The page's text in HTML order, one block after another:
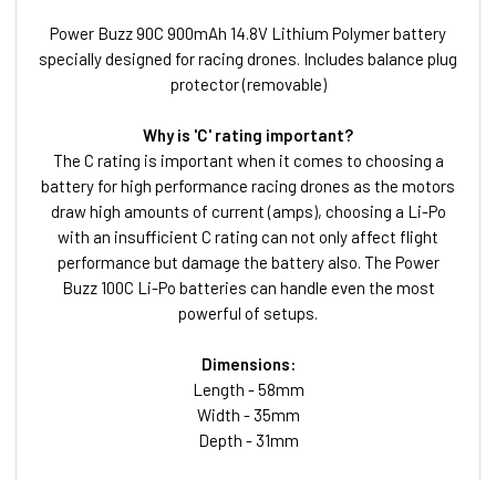
Power Buzz 90C 900mAh 14.8V Lithium Polymer battery
specially designed for racing drones. Includes balance plug
protector (removable)
Why is 'C' rating important?
The C rating is important when it comes to choosing a
battery for high performance racing drones as the motors
draw high amounts of current (amps), choosing a Li-Po
with an insufficient C rating can not only affect flight
performance but damage the battery also. The Power
Buzz 100C Li-Po batteries can handle even the most
powerful of setups.
Dimensions:
Length - 58mm
Width - 35mm
Depth - 31mm